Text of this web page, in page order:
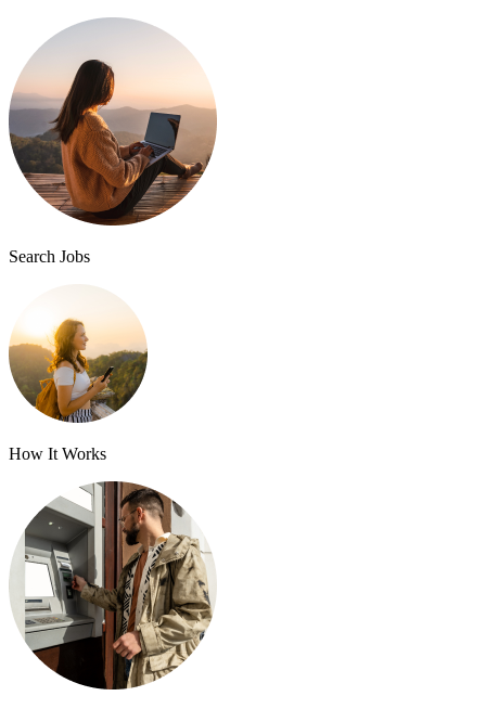
Search Jobs
How It Works